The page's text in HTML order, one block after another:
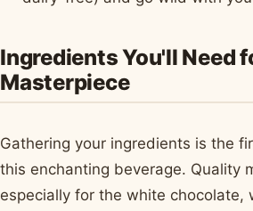
Ingredients You'll Need
Masterpiece
Gathering your ingredients is the
this enchanting beverage. Quality
especially for the white chocolate,